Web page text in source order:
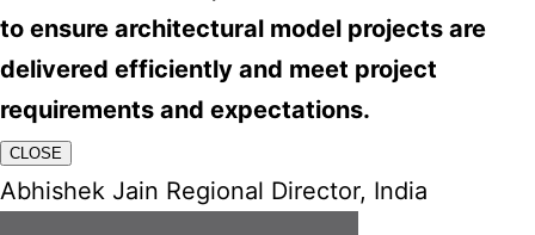
to ensure architectural model projects are
delivered efficiently and meet project
requirements and expectations.
CLOSE
Abhishek Jain Regional Director, India